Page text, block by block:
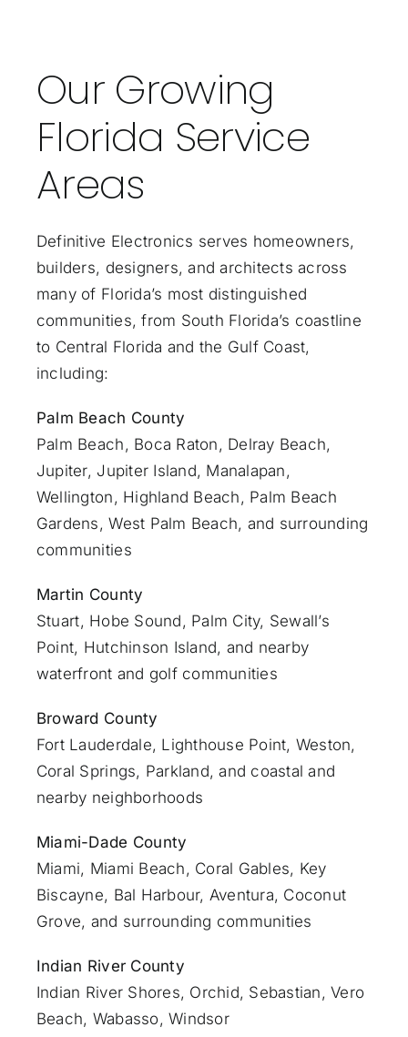
Our Growing
Florida Service
Areas
Definitive Electronics serves homeowners,
builders, designers, and architects across
many of Florida’s most distinguished
communities, from South Florida’s coastline
to Central Florida and the Gulf Coast,
including:
Palm Beach County
Palm Beach , Boca Raton , Delray Beach,
Jupiter, Jupiter Island, Manalapan ,
Wellington, Highland Beach, Palm Beach
Gardens ,West Palm Beach, and surrounding
communities
Martin County
Stuart, Hobe Sound, Palm City, Sewall’s
Point, Hutchinson Island, and nearby
waterfront and golf communities
Broward County
Fort Lauderdale, Lighthouse Point, Weston,
Coral Springs, Parkland, and coastal and
nearby neighborhoods
Miami-Dade County
Miami, Miami Beach, Coral Gables, Key
Biscayne, Bal Harbour, Aventura, Coconut
Grove, and surrounding communities
Indian River County
Indian River Shores, Orchid, Sebastian,Vero
Beach, Wabasso, Windsor